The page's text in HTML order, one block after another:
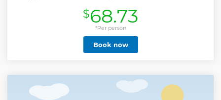
Swedish mentality, as well as the customs and traditions of
the Swedes. The must-see landmarks of the tour include
the oldest square Stortorget, the medieval city centre,
Gamla stan, the Narrowest Street, and the most diminutive
statue in Stockholm. You will also get to see and experience
the lesser-known gems of Stockholm, such as the Viking
operate in all weather conditions; therefore, we kindly ask
you to dress appropriately. Please wear footwear suitable
for walking, and bring an umbrella or rain jacket in case of
$68.73
*Per person
Book now